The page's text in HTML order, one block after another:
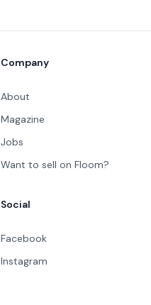
Company
About
Magazine
Jobs
Want to sell on Floom?
Social
Facebook
Instagram